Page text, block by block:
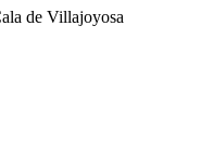
de Villajoyosa